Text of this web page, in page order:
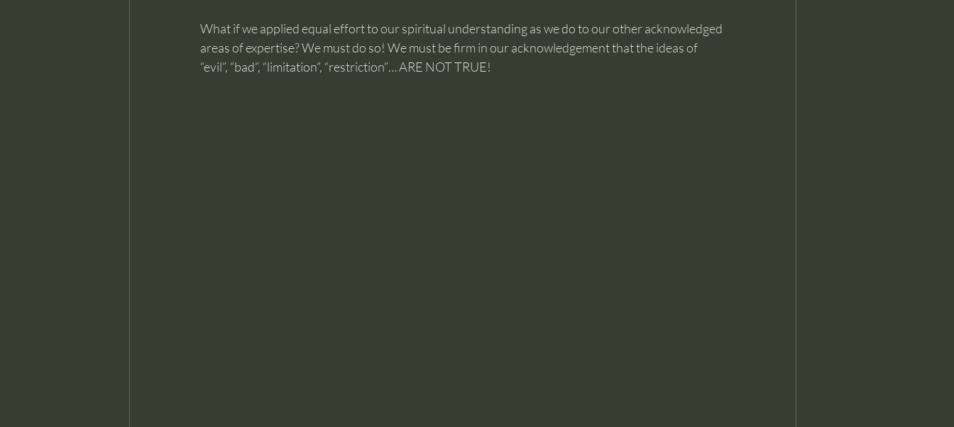
What if we applied equal effort to our spiritual understanding as we do to our other acknowledged
areas of expertise? We must do so! We must be firm in our acknowledgement that the ideas of
“evil”, “bad”, “limitation”, “restriction”… ARE NOT TRUE!